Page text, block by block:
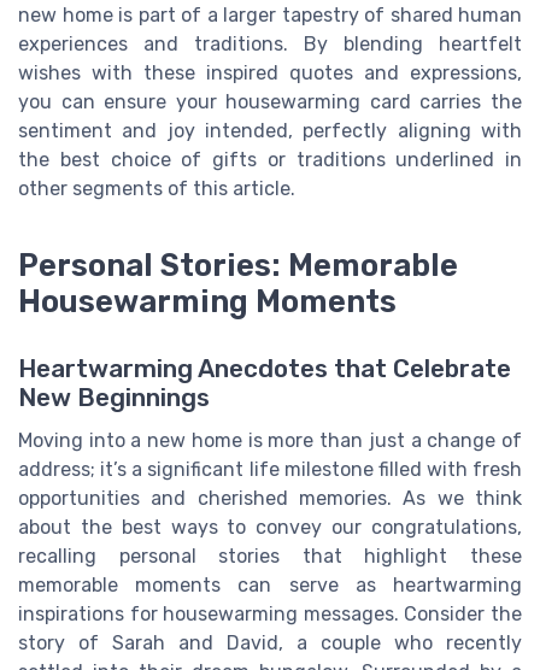
new home is part of a larger tapestry of shared human
experiences and traditions. By blending heartfelt
wishes with these inspired quotes and expressions,
you can ensure your housewarming card carries the
sentiment and joy intended, perfectly aligning with
the best choice of gifts or traditions underlined in
other segments of this article.
Personal Stories: Memorable
Housewarming Moments
Heartwarming Anecdotes that Celebrate
New Beginnings
Moving into a new home is more than just a change of
address; it’s a significant life milestone filled with fresh
opportunities and cherished memories. As we think
about the best ways to convey our congratulations,
recalling personal stories that highlight these
memorable moments can serve as heartwarming
inspirations for housewarming messages. Consider the
story of Sarah and David, a couple who recently